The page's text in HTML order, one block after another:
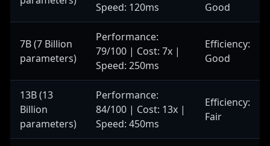
Speed: 120ms
Good
7B (7 Billion
parameters)
Performance:
79/100 | Cost: 7x |
Speed: 250ms
Efficiency:
Good
13B (13
Billion
parameters)
Performance:
84/100 | Cost: 13x |
Speed: 450ms
Efficiency:
Fair